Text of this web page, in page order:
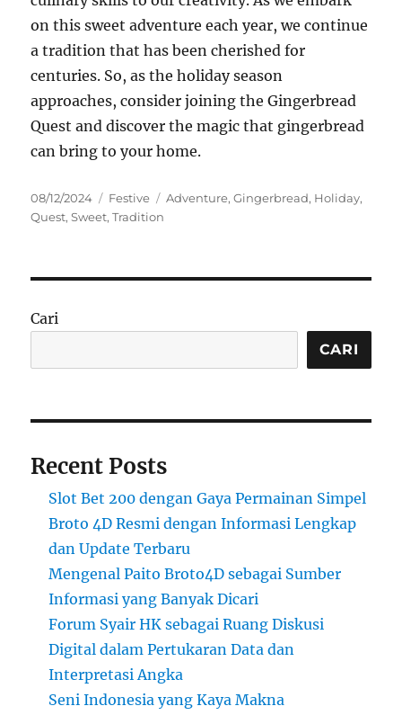
on this sweet adventure each year, we continue
a tradition that has been cherished for
centuries. So, as the holiday season
approaches, consider joining the Gingerbread
Quest and discover the magic that gingerbread
can bring to your home.
Posted
on
08/12/2024 Categories
Festive Tags
Adventure,Gingerbread, Holiday,
Quest,Sweet,Tradition
Cari
CARI
Recent Posts
Slot Bet 200 dengan Gaya Permainan Simpel
Broto 4D Resmi dengan Informasi Lengkap
dan Update Terbaru
Mengenal Paito Broto4D sebagai Sumber
Informasi yang Banyak Dicari
Forum Syair HK sebagai Ruang Diskusi
Digital dalam Pertukaran Data dan
Interpretasi Angka
Seni Indonesia yang Kaya Makna